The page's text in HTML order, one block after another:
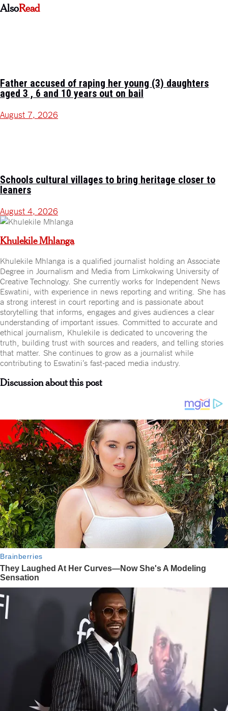
AlsoRead
Father accused of raping her young (3) daughters
aged 3 , 6 and 10 years out on bail
August 7, 2026
Schools cultural villages to bring heritage closer to
leaners
August 4, 2026
Khulekile Mhlanga
Khulekile Mhlanga is a qualified journalist holding an Associate
Degree in Journalism and Media from Limkokwing University of
Creative Technology. She currently works for Independent News
Eswatini, with experience in news reporting and writing. She has
a strong interest in court reporting and is passionate about
storytelling that informs, engages and gives audiences a clear
understanding of important issues. Committed to accurate and
ethical journalism, Khulekile is dedicated to uncovering the
truth, building trust with sources and readers, and telling stories
that matter. She continues to grow as a journalist while
contributing to Eswatini’s fast-paced media industry.
Discussion about this post